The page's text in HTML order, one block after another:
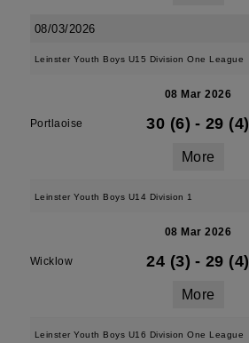
08/03/2026
Leinster Youth Boys U15 Division One League
08 Mar 2026
Portlaoise 30 (6) - 29 (4)
More
Leinster Youth Boys U14 Division 1
08 Mar 2026
Wicklow 24 (3) - 29 (4)
More
Leinster Youth Boys U16 Division One League